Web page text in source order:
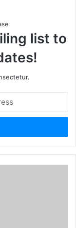
list to